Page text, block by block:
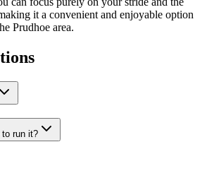
it a convenient and enjoyable option
Prudhoe area.
run it?